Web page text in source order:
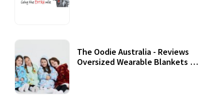
The Oodie Australia - Reviews
Oversized Wearable Blankets &